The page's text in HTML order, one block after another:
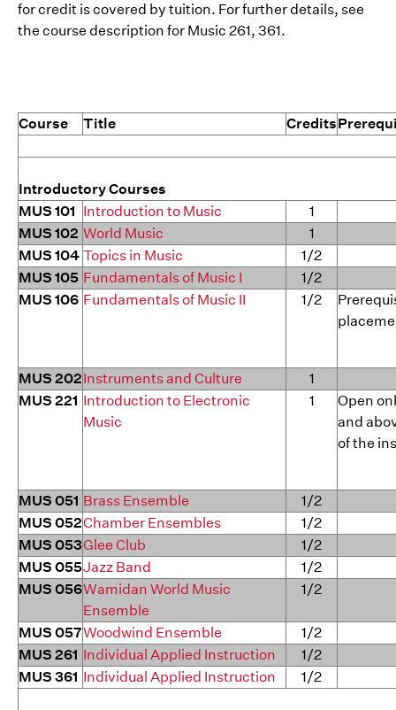
for credit is covered by tuition. For further details, see
the course description for Music 261, 361.
Course Title Credits
Introductory Courses
MUS 101 Introduction to Music
1
MUS 102 World Music
1
MUS 104 Topics in Music
1/2
MUS 105 Fundamentals of Music I
1/2
MUS 106 Fundamentals of Music II 1/2
MUS 202Instruments and Culture
1
MUS 221 Introduction to Electronic
Music
1
Open
and
of the
MUS 051 Brass Ensemble
1/2
MUS 052Chamber Ensembles
1/2
MUS 053Glee Club
1/2
MUS 055Jazz Band
1/2
MUS 056Wamidan World Music
Ensemble
1/2
MUS 057Woodwind Ensemble
1/2
MUS 261 Individual Applied Instruction
1/2
MUS 361 Individual Applied Instruction 1/2